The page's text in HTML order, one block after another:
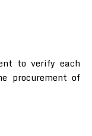
to verify each
procurement of